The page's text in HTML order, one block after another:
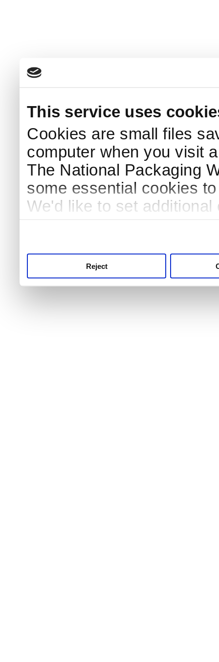
This service uses
Cookies are small files
computer when you visit
The National Packaging
some essential cookies
We'd like to set
Reject